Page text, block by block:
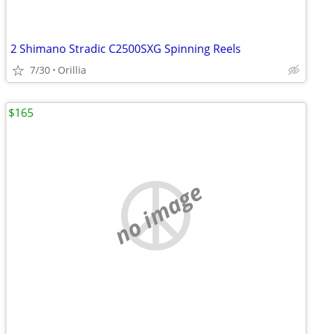
2 Shimano Stradic C2500SXG Spinning Reels
7/30 Orillia
no image
$165